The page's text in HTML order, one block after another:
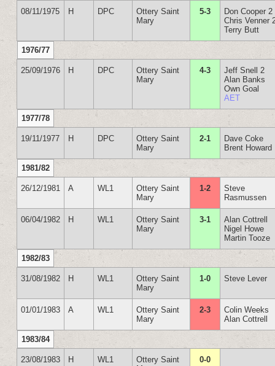
08/11/1975 H DPC
Ottery Saint
Mary
5-3
Don Cooper 2
Chris Venner
Terry Butt
1976/77
25/09/1976 H DPC
Ottery Saint
Mary
4-3
Jeff Snell 2
Alan Banks
Own Goal
AET
1977/78
19/11/1977 H DPC
Ottery Saint
Mary
2-1
Dave Coke
Brent Howard
1981/82
26/12/1981 A WL1
Ottery Saint
Mary
1-2
Steve
Rasmussen
06/04/1982 H WL1
Ottery Saint
Mary
3-1
Alan Cottrell
Nigel Howe
Martin Tooze
1982/83
31/08/1982 H WL1
Ottery Saint
Mary
1-0 Steve Lever
01/01/1983 A WL1
Ottery Saint
Mary
2-3
Colin Weeks
Alan Cottrell
1983/84
23/08/1983 H WL1
Ottery Saint
0-0